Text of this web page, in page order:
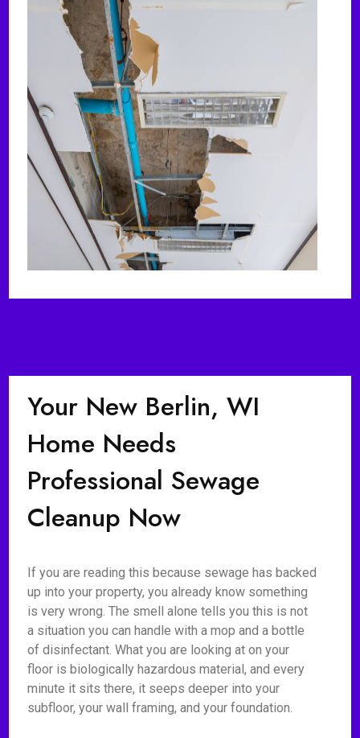
Your New Berlin, WI
Home Needs
Professional Sewage
Cleanup Now
If you are reading this because sewage has backed
up into your property, you already know something
is very wrong. The smell alone tells you this is not
a situation you can handle with a mop and a bottle
of disinfectant. What you are looking at on your
floor is biologically hazardous material, and every
minute it sits there, it seeps deeper into your
subfloor, your wall framing, and your foundation.